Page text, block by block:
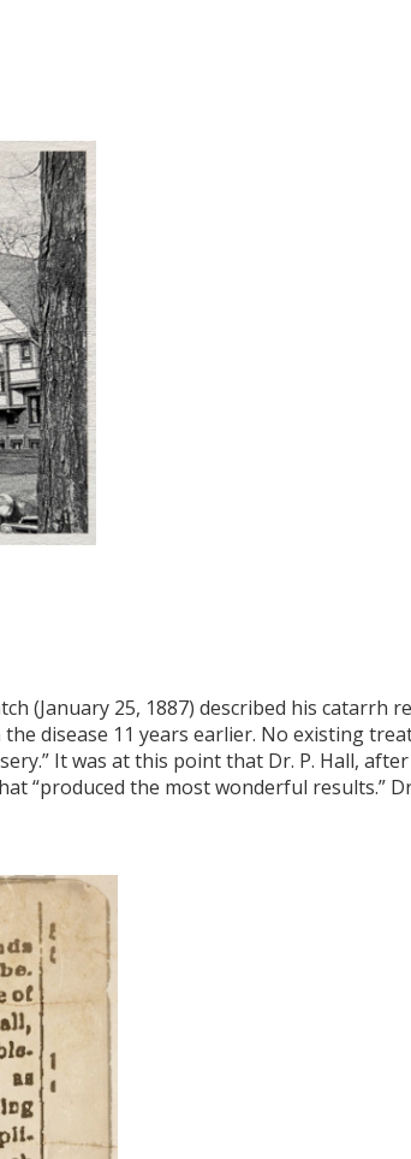
(January 25, 1887) described his catarrh
disease 11 years earlier. No existing
It was at this point that Dr. P. Hall,
“produced the most wonderful results.” Dr.